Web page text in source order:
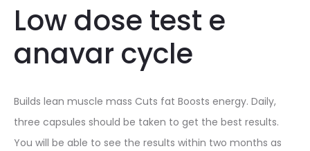
Low dose test e
anavar cycle
Builds lean muscle mass Cuts fat Boosts energy. Daily,
three capsules should be taken to get the best results.
You will be able to see the results within two months as